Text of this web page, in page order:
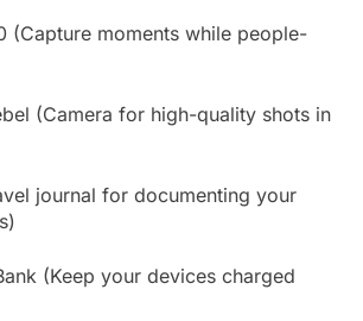
(Capture moments while people-
(Camera for high-quality shots in
journal for documenting your
(Keep your devices charged